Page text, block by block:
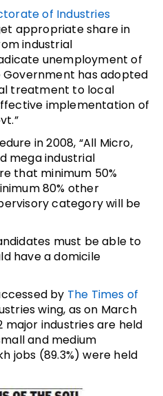
of Industries
appropriate share in
industrial
unemployment of
has adopted
treatment to local
implementation of
in 2008, “All Micro,
mega industrial
that minimum 50%
80% other
category will be
must be able to
have a domicile
by The Times of
wing, as on March
major industries are held
and medium
jobs (89.3%) were held